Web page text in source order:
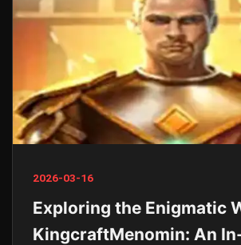
2026-03-16
Exploring the Enigmatic
KingcraftMenomin: An